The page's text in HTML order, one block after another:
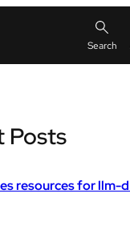
Posts
resources for llm-